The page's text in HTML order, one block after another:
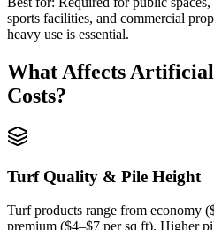
sports facilities, and commercial
heavy use is essential.
What Affects
Costs?
Turf Quality & Pile Height
Turf products range from economy
premium ($4–$7 per sq ft). Higher